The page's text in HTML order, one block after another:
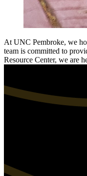
At UNC Pembroke, we
team is committed to
Resource Center, we are